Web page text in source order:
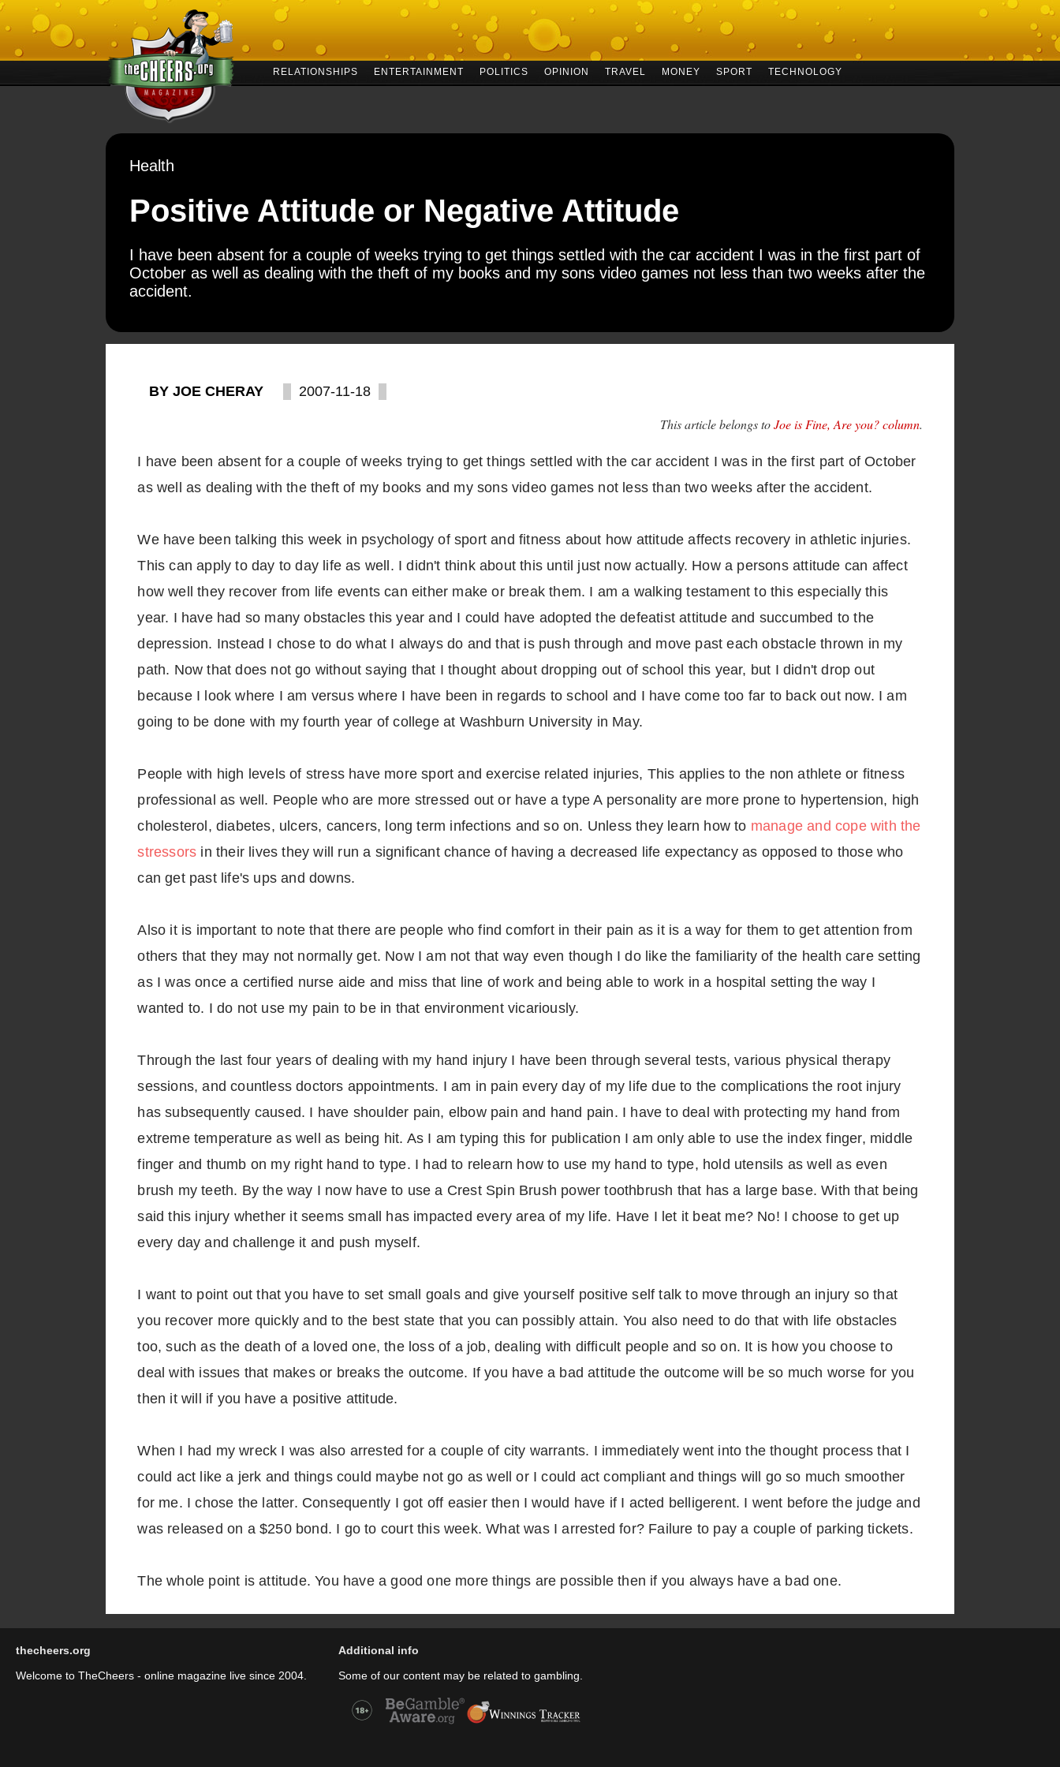
RELATIONSHIPS ENTERTAINMENT POLITICS OPINION TRAVEL MONEY SPORT TECHNOLOGY
Health
Positive Attitude or Negative Attitude
I have been absent for a couple of weeks trying to get things settled with the car accident I was in the first part of
October as well as dealing with the theft of my books and my sons video games not less than two weeks after the
accident.
BY JOE CHERAY 2007-11-18
This article belongs toJoe is Fine, Are you? column.
I have been absent for a couple of weeks trying to get things settled with the car accident I was in the first part of October
as well as dealing with the theft of my books and my sons video games not less than two weeks after the accident.
We have been talking this week in psychology of sport and fitness about how attitude affects recovery in athletic injuries.
This can apply to day to day life as well. I didn't think about this until just now actually. How a persons attitude can affect
how well they recover from life events can either make or break them. I am a walking testament to this especially this
year. I have had so many obstacles this year and I could have adopted the defeatist attitude and succumbed to the
depression. Instead I chose to do what I always do and that is push through and move past each obstacle thrown in my
path. Now that does not go without saying that I thought about dropping out of school this year, but I didn't drop out
because I look where I am versus where I have been in regards to school and I have come too far to back out now. I am
going to be done with my fourth year of college at Washburn University in May.
People with high levels of stress have more sport and exercise related injuries, This applies to the non athlete or fitness
professional as well. People who are more stressed out or have a type A personality are more prone to hypertension, high
cholesterol, diabetes, ulcers, cancers, long term infections and so on. Unless they learn how to manage and cope with the
stressors in their lives they will run a significant chance of having a decreased life expectancy as opposed to those who
can get past life's ups and downs.
Also it is important to note that there are people who find comfort in their pain as it is a way for them to get attention from
others that they may not normally get. Now I am not that way even though I do like the familiarity of the health care setting
as I was once a certified nurse aide and miss that line of work and being able to work in a hospital setting the way I
wanted to. I do not use my pain to be in that environment vicariously.
Through the last four years of dealing with my hand injury I have been through several tests, various physical therapy
sessions, and countless doctors appointments. I am in pain every day of my life due to the complications the root injury
has subsequently caused. I have shoulder pain, elbow pain and hand pain. I have to deal with protecting my hand from
extreme temperature as well as being hit. As I am typing this for publication I am only able to use the index finger, middle
finger and thumb on my right hand to type. I had to relearn how to use my hand to type, hold utensils as well as even
brush my teeth. By the way I now have to use a Crest Spin Brush power toothbrush that has a large base. With that being
said this injury whether it seems small has impacted every area of my life. Have I let it beat me? No! I choose to get up
every day and challenge it and push myself.
I want to point out that you have to set small goals and give yourself positive self talk to move through an injury so that
you recover more quickly and to the best state that you can possibly attain. You also need to do that with life obstacles
too, such as the death of a loved one, the loss of a job, dealing with difficult people and so on. It is how you choose to
deal with issues that makes or breaks the outcome. If you have a bad attitude the outcome will be so much worse for you
then it will if you have a positive attitude.
When I had my wreck I was also arrested for a couple of city warrants. I immediately went into the thought process that I
could act like a jerk and things could maybe not go as well or I could act compliant and things will go so much smoother
for me. I chose the latter. Consequently I got off easier then I would have if I acted belligerent. I went before the judge and
was released on a $250 bond. I go to court this week. What was I arrested for? Failure to pay a couple of parking tickets.
The whole point is attitude. You have a good one more things are possible then if you always have a bad one.
thecheers.org
Welcome to TheCheers - online magazine live since 2004.
Additional info
Some of our content may be related to gambling.